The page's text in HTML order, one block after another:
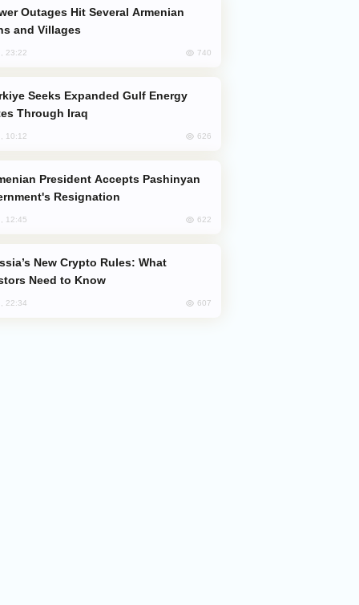
and Villages
23:22 740
Through Iraq
10:12 626
Resignation
12:45 622
Need to Know
22:34 607